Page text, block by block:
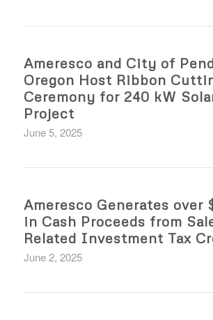
Ameresco and City of
Oregon Host Ribbon
Ceremony for 240 kW
Project
June 5, 2025
Ameresco Generates over
in Cash Proceeds from
Related Investment Tax
June 2, 2025